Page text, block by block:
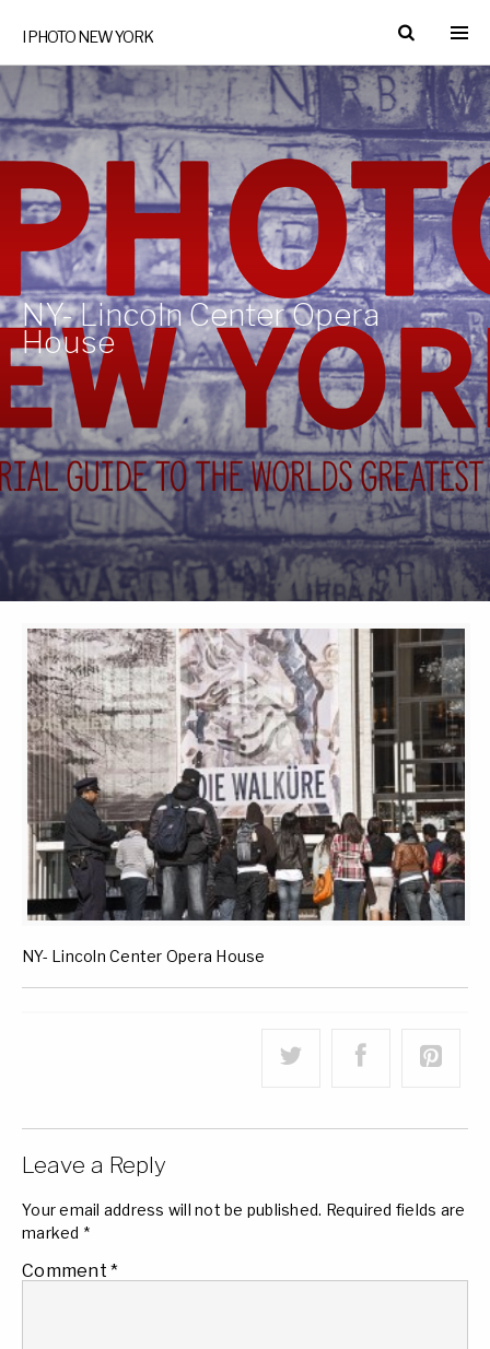
I PHOTO NEW YORK
NY- Lincoln Center Opera
House
NY- Lincoln Center Opera House
Leave a Reply
Your email address will not be published. Required fields are
marked *
Comment *